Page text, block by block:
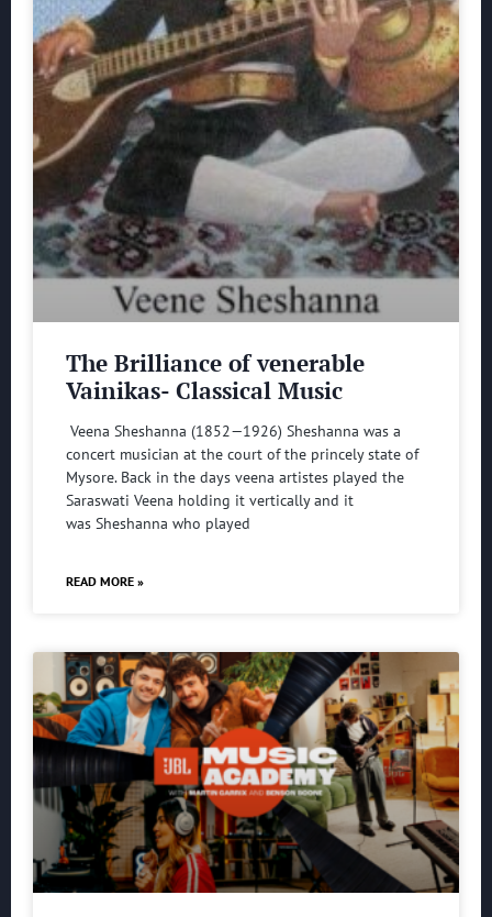
The Brilliance of venerable
Vainikas- Classical Music
Veena Sheshanna (1852—1926) Sheshanna was a
concert musician at the court of the princely state of
Mysore. Back in the days veena artistes played the
Saraswati Veena holding it vertically and it
was Sheshanna who played
READ MORE »